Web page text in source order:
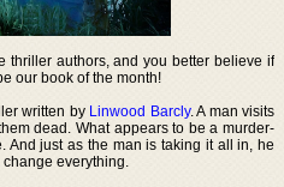
thriller authors, and you better believe if
our book of the month!
written by Linwood Barcly. A man visits
dead. What appears to be a murder-
And just as the man is taking it all in, he
everything.